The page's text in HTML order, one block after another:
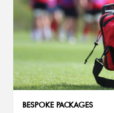
BESPOKE PACKAGES